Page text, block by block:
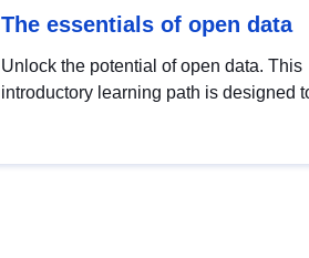
The essentials of open data
Unlock the potential of open data. This
introductory learning path is designed